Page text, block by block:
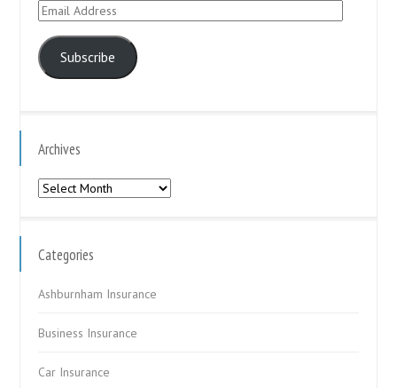
Email
Subscribe
Archives
Archives
Categories
Ashburnham Insurance
Business Insurance
Car Insurance